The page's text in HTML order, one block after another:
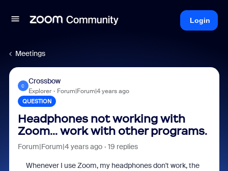
Login
Meetings
C
Crossbow
Explorer Forum|Forum|4 years ago
QUESTION
Headphones not working with
Zoom... work with other programs.
Forum|Forum|4 years ago 19 replies
Whenever I use Zoom, my headphones don't work, the